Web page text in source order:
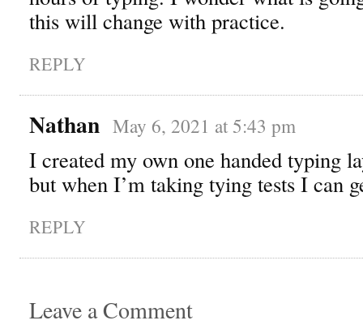
this will change with practice.
REPLY
Nathan May 6, 2021 at 5:43 pm
I created my own one handed typing
but when I’m taking tying tests I can
REPLY
Leave a Comment